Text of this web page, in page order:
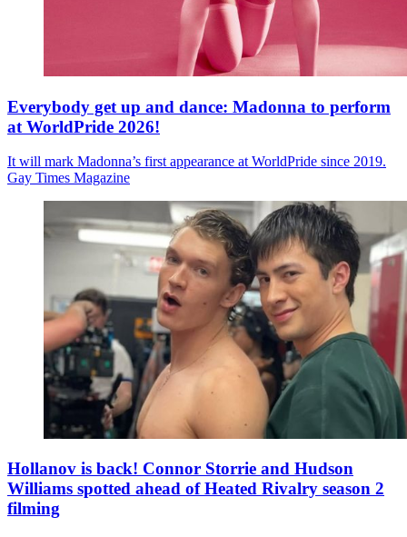
Everybody get up and dance: Madonna to perform
at WorldPride 2026!
It will mark Madonna’s first appearance at WorldPride since 2019.
Gay Times Magazine
Hollanov is back! Connor Storrie and Hudson
Williams spotted ahead of Heated Rivalry season 2
filming